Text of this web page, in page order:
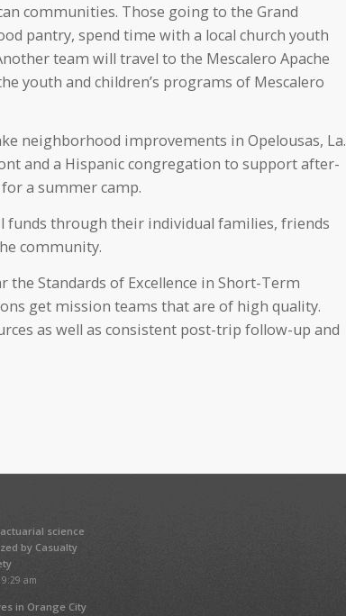
communities. Those going to the Grand
pantry, spend time with a local church youth
team will travel to the Mescalero Apache
youth and children’s programs of Mescalero
neighborhood improvements in Opelousas,
and a Hispanic congregation to support after-
a summer camp.
funds through their individual families, friends
community.
Standards of Excellence in Short-Term
get mission teams that are of high quality.
as well as consistent post-trip follow-up and
science
by Casualty
am
in Orange City